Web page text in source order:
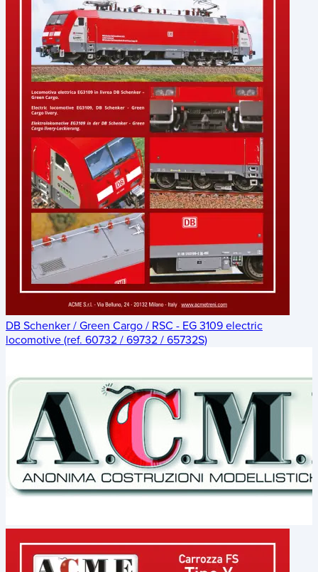
DB Schenker / Green Cargo / RSC - EG 3109 electric
locomotive (ref. 60732 / 69732 / 65732S)